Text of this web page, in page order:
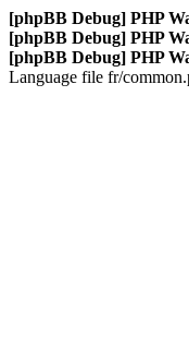
[phpBB Debug] PHP
[phpBB Debug] PHP
[phpBB Debug] PHP
Language file fr/